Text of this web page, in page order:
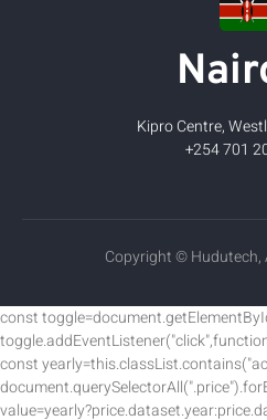
Kipro Centre,
+254 701
Copyright © Hudutech,
const
const